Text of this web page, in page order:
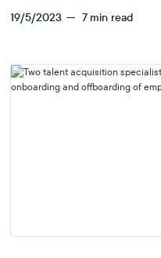
19/5/2023 — 7 min read